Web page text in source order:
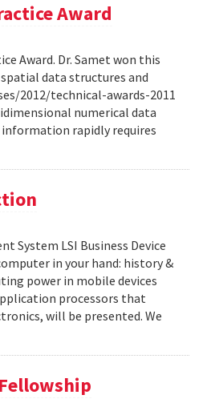
Award
Award. Dr. Samet won this
data structures and
2012/technical-awards-2011
numerical data
rapidly requires
System LSI Business Device
in your hand: history &
power in mobile devices
processors that
will be presented. We